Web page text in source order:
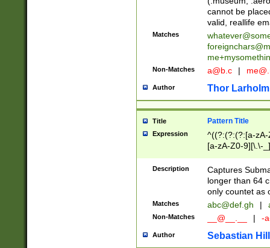
cannot be
valid, reallife
Matches
Non-Matches a@b.c |
Author Thor Larholm
Title Pattern Title
Expression
^((?:(?:(?:[a-
[a-zA-Z0-9][\.\-
Description
Captures
longer than 64
only countet as
Matches abc@def.gh |
Non-Matches __@__.__ | -
Author Sebastian